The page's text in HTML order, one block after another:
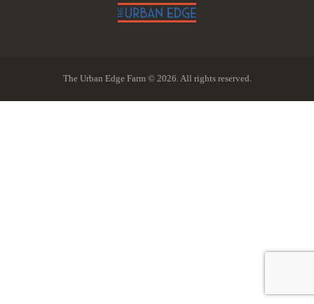
The Urban Edge Farm © 2026. All rights reserved.